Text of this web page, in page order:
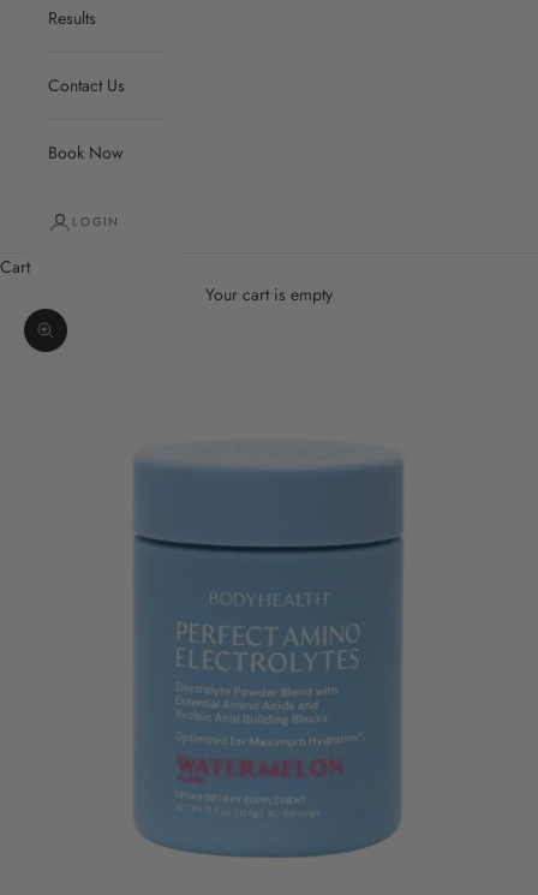
Results
Contact Us
Book Now
LOGIN
Cart
Your cart is empty
Zoom picture